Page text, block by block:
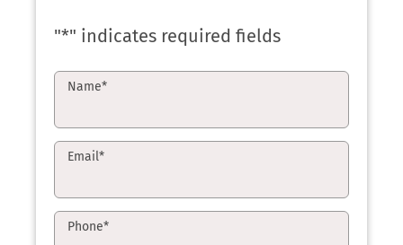
"*" indicates required fields
Name*
Email*
Phone*